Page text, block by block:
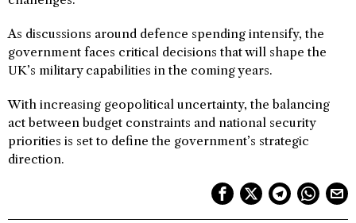
As discussions around defence spending intensify, the
government faces critical decisions that will shape the
UK’s military capabilities in the coming years.
With increasing geopolitical uncertainty, the balancing
act between budget constraints and national security
priorities is set to define the government’s strategic
direction.